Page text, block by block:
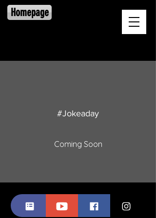
Homepage
#Jokeaday
Coming Soon
with
Wix.com